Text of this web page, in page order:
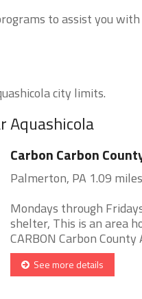
to assist you
city limits.
Aquashicola
Carbon Carbon
Palmerton, PA 1.09
Mondays through
shelter, This is an area
CARBON Carbon County
See more details